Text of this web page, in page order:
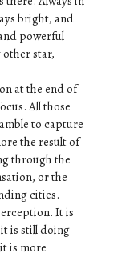
bright, and
powerful
star,
at the end of
All those
to capture
the result of
through the
or the
cities.
It is
it is still doing
is more